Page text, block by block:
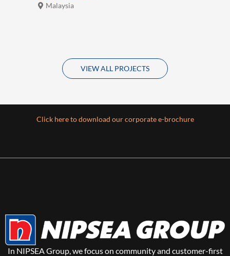
Malaysia
VIEW ALL PROJECTS
Click here to download our corporate e-brochure
In NIPSEA Group, we focus on community and customer-first